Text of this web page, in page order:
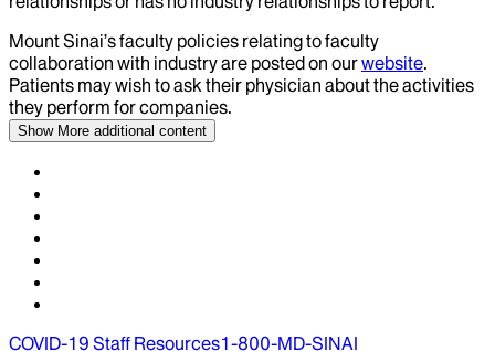
Mount Sinai’s faculty policies relating to faculty
collaboration with industry are posted on ourwebsite.
Patients may wish to ask their physician about the activities
they perform for companies.
Show More additional content
COVID-19 Staff Resources1-800-MD-SINAI